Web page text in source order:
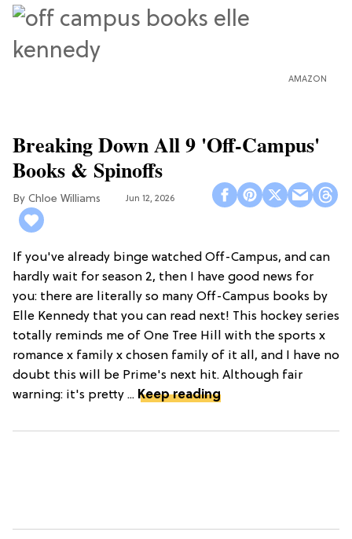
AMAZON
Breaking Down All 9 'Off-Campus'
Books & Spinoffs
Chloe Williams​ Jun 12, 2026
If you've already binge watched Off-Campus, and can
hardly wait for season 2, then I have good news for
you: there are literally so many Off-Campus books by
Elle Kennedy that you can read next! This hockey series
totally reminds me of One Tree Hill with the sports x
romance x family x chosen family of it all, and I have no
doubt this will be Prime's next hit. Although fair
warning: it's pretty ... Keep reading